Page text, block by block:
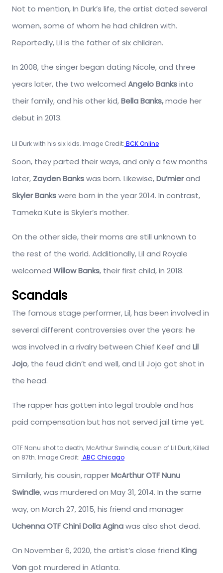
Not to mention, In Durk’s life, the artist dated several
women, some of whom he had children with.
Reportedly, Lil is the father of six children.
In 2008, the singer began dating Nicole, and three
years later, the two welcomed Angelo Banksinto
their family, and his other kid,Bella Banks,made her
debut in 2013.
Lil Durk with his six kids. Image Credit: BCK Online
Soon, they parted their ways, and only a few months
later, Zayden Bankswas born. Likewise,Du’mierand
Skyler Bankswere born in the year 2014. In contrast,
Tameka Kute is Skyler’s mother.
On the other side, their moms are still unknown to
the rest of the world. Additionally, Lil and Royale
welcomed Willow Banks, their first child, in 2018.
Scandals
The famous stage performer, Lil, has been involved in
several different controversies over the years: he
was involved in a rivalry between Chief Keef and Lil
Jojo, the feud didn’t end well, and Lil Jojo got shot in
the head.
The rapper has gotten into legal trouble and has
paid compensation but has not served jail time yet.
OTF Nanu shot to death; McArthur Swindle, cousin of Lil Durk, Killed
on 87th. Image Credit: ABC Chicago
Similarly, his cousin, rapperMcArthur OTF Nunu
Swindle, was murdered on May 31, 2014. In the same
way, on March 27, 2015, his friend and manager
Uchenna OTF Chini Dolla Aginawas also shot dead.
On November 6, 2020, the artist’s close friend King
Vongot murdered in Atlanta.